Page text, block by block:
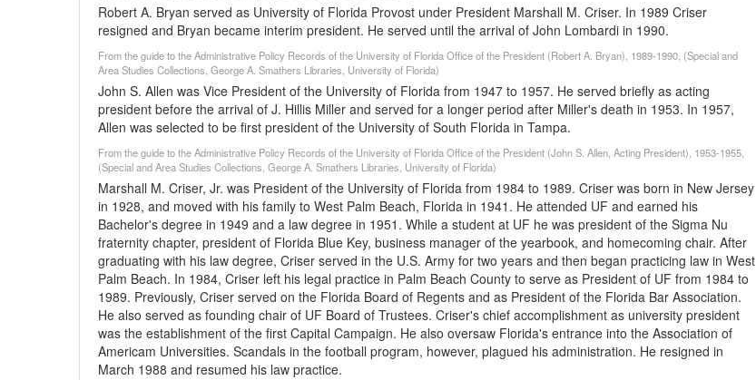
Robert A. Bryan served as University of Florida Provost under President Marshall M. Criser. In 1989 Criser
resigned and Bryan became interim president. He served until the arrival of John Lombardi in 1990.
From the guide to the Administrative Policy Records of the University of Florida Office of the President (Robert A. Bryan), 1989-1990, (Special and
Area Studies Collections, George A. Smathers Libraries, University of Florida)
John S. Allen was Vice President of the University of Florida from 1947 to 1957. He served briefly as acting
president before the arrival of J. Hillis Miller and served for a longer period after Miller's death in 1953. In 1957,
Allen was selected to be first president of the University of South Florida in Tampa.
From the guide to the Administrative Policy Records of the University of Florida Office of the President (John S. Allen, Acting President), 1953-1955,
(Special and Area Studies Collections, George A. Smathers Libraries, University of Florida)
Marshall M. Criser, Jr. was President of the University of Florida from 1984 to 1989. Criser was born in New Jersey
in 1928, and moved with his family to West Palm Beach, Florida in 1941. He attended UF and earned his
Bachelor's degree in 1949 and a law degree in 1951. While a student at UF he was president of the Sigma Nu
fraternity chapter, president of Florida Blue Key, business manager of the yearbook, and homecoming chair. After
graduating with his law degree, Criser served in the U.S. Army for two years and then began practicing law in West
Palm Beach. In 1984, Criser left his legal practice in Palm Beach County to serve as President of UF from 1984 to
1989. Previously, Criser served on the Florida Board of Regents and as President of the Florida Bar Association.
He also served as founding chair of UF Board of Trustees. Criser's chief accomplishment as university president
was the establishment of the first Capital Campaign. He also oversaw Florida's entrance into the Association of
Americam Universities. Scandals in the football program, however, plagued his administration. He resigned in
March 1988 and resumed his law practice.